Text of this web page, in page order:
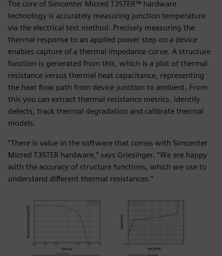
The core of Simcenter Micred T3STER™ hardware
technology is accurately measuring junction temperature
via the electrical test method. Precisely measuring the
thermal response to an applied power step on a device
enables capture of a thermal impedance curve. A structure
function is generated from this, which is a plot of thermal
resistance versus thermal heat capacitance, representing
the heat flow path from device junction to ambient. From
this you can extract thermal resistance metrics, identify
defects, track thermal degradation and calibrate thermal
models.
“There is value in the software that comes with Simcenter
Micred T3STER hardware,” says Griesinger. “We are happy
with the accuracy of structure functions, which we use to
understand different thermal resistances.”